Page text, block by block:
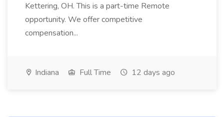
Kettering, OH. This is a part-time Remote
opportunity. We offer competitive
compensation...
Indiana Full Time 12 days ago